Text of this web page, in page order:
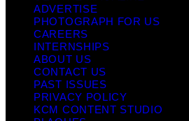
ADVERTISE
PHOTOGRAPH FOR US
CAREERS
INTERNSHIPS
ABOUT US
CONTACT US
PAST ISSUES
PRIVACY POLICY
KCM CONTENT STUDIO